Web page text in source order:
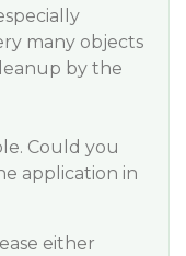
many objects
by the
Could you
application in
either